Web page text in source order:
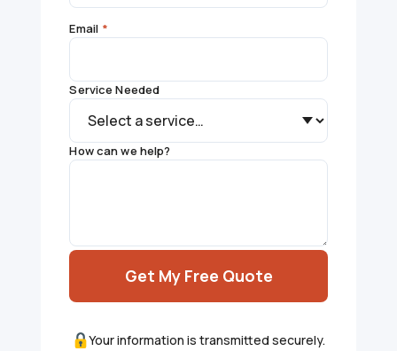
Email *
Service Needed
How can we help?
Get My Free Quote
Your information is transmitted securely.